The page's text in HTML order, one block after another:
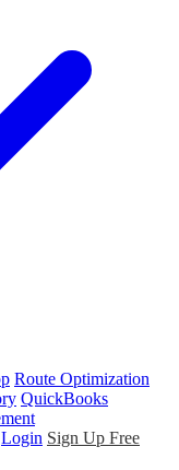
Route Optimization
QuickBooks
Login Sign Up Free